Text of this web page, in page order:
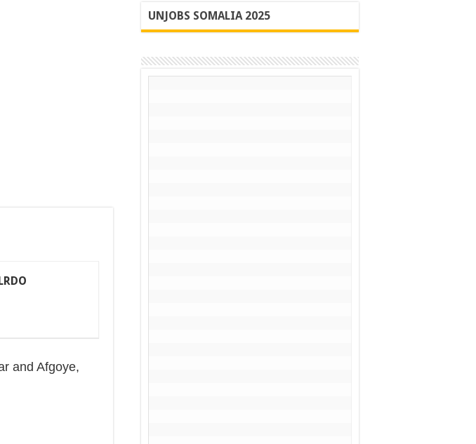
and Afgoye,
UNJOBS SOMALIA 2025